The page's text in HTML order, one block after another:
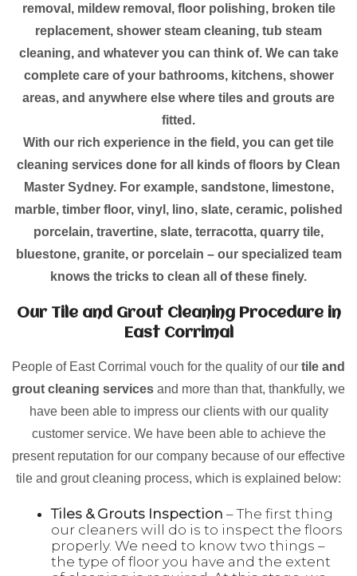
removal, mildew removal, floor polishing, broken tile
replacement, shower steam cleaning, tub steam
cleaning, and whatever you can think of. We can take
complete care of your bathrooms, kitchens, shower
areas, and anywhere else where tiles and grouts are
fitted.
With our rich experience in the field, you can get tile
cleaning services done for all kinds of floors by Clean
Master Sydney. For example, sandstone, limestone,
marble, timber floor, vinyl, lino, slate, ceramic, polished
porcelain, travertine, slate, terracotta, quarry tile,
bluestone, granite, or porcelain – our specialized team
knows the tricks to clean all of these finely.
Our Tile and Grout Cleaning Procedure in
East Corrimal
People of East Corrimal vouch for the quality of our tile and
grout cleaning services and more than that, thankfully, we
have been able to impress our clients with our quality
customer service. We have been able to achieve the
present reputation for our company because of our effective
tile and grout cleaning process, which is explained below:
Tiles & Grouts Inspection – The first thing
our cleaners will do is to inspect the floors
properly. We need to know two things –
the type of floor you have and the extent